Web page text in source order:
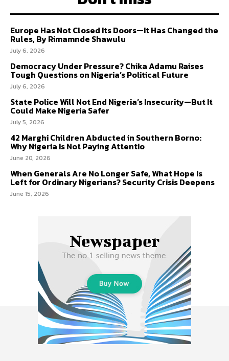
Europe Has Not Closed Its Doors—It Has Changed the
Rules, By Rimamnde Shawulu
July 6, 2026
Democracy Under Pressure? Chika Adamu Raises
Tough Questions on Nigeria’s Political Future
July 6, 2026
State Police Will Not End Nigeria’s Insecurity—But It
Could Make Nigeria Safer
July 5, 2026
42 Marghi Children Abducted in Southern Borno:
Why Nigeria Is Not Paying Attentio
June 20, 2026
When Generals Are No Longer Safe, What Hope Is
Left for Ordinary Nigerians? Security Crisis Deepens
June 15, 2026